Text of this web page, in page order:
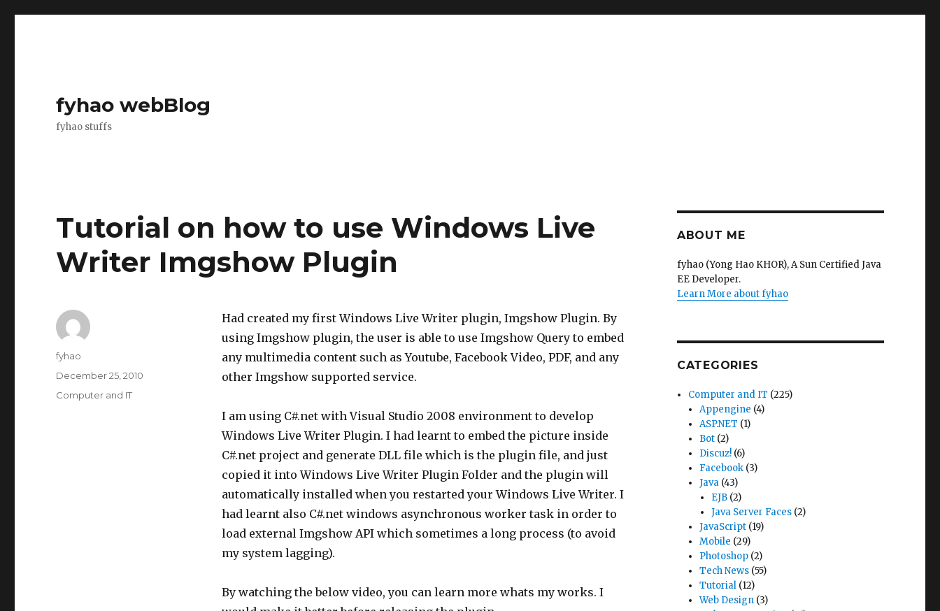
fyhao webBlog
fyhao stuffs
Tutorial on how to use Windows Live
Writer Imgshow Plugin
Had created my first Windows Live Writer plugin, Imgshow Plugin. By
using Imgshow plugin, the user is able to use Imgshow Query to embed
any multimedia content such as Youtube, Facebook Video, PDF, and any
other Imgshow supported service.
I am using C#.net with Visual Studio 2008 environment to develop
Windows Live Writer Plugin. I had learnt to embed the picture inside
C#.net project and generate DLL file which is the plugin file, and just
copied it into Windows Live Writer Plugin Folder and the plugin will
automatically installed when you restarted your Windows Live Writer. I
had learnt also C#.net windows asynchronous worker task in order to
load external Imgshow API which sometimes a long process (to avoid
my system lagging).
By watching the below video, you can learn more whats my works. I
Author
fyhao
Posted
December 25, 2010
Categories
Computer and IT
ABOUT ME
fyhao (Yong Hao KHOR), A Sun Certified Java
EE Developer.
Learn More about fyhao
CATEGORIES
Computer and IT (225)
Appengine (4)
ASP.NET (1)
Bot (2)
Discuz! (6)
Facebook (3)
Java (43)
EJB(2)
Java Server Faces(2)
JavaScript (19)
Mobile (29)
Photoshop (2)
Tech News (55)
Tutorial (12)
Web Design (3)